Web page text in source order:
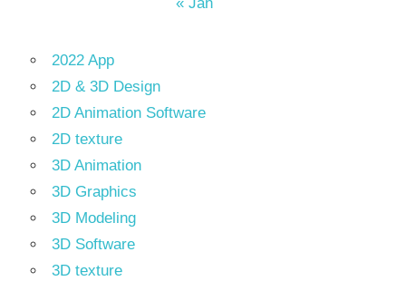
2022 App
2D & 3D Design
2D Animation Software
2D texture
3D Animation
3D Graphics
3D Modeling
3D Software
3D texture